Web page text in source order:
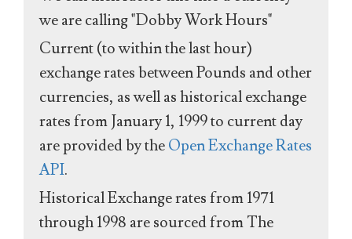
we are calling "Dobby Work Hours"
Current (to within the last hour)
exchange rates between Pounds and other
currencies, as well as historical exchange
rates from January 1, 1999 to current day
are provided by theOpen Exchange Rates
API.
Historical Exchange rates from 1971
through 1998 are sourced from The